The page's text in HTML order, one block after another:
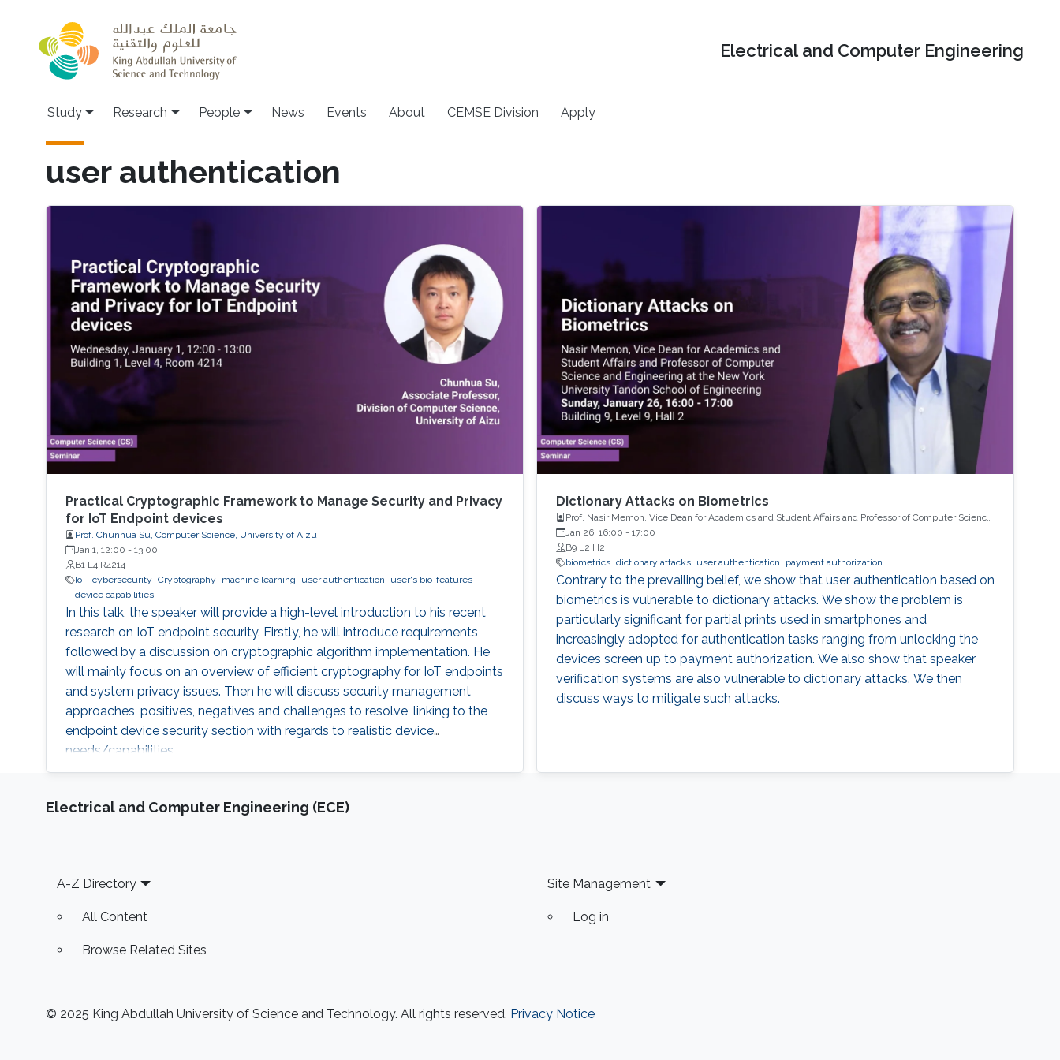
Electrical and Computer Engineering
Study Research People News Events About CEMSE Division Apply
user authentication
Practical Cryptographic Framework to Manage Security and Privacy
for IoT Endpoint devices
Prof. Chunhua Su, Computer Science, University of Aizu
Jan 1, 12:00 - 13:00
B1 L4 R4214
IoT cybersecurity Cryptography machine learning user authentication
user's bio-features
device capabilities
In this talk, the speaker will provide a high-level introduction to his recent
research on IoT endpoint security. Firstly, he will introduce requirements
followed by a discussion on cryptographic algorithm implementation. He
will mainly focus on an overview of efficient cryptography for IoT endpoints
and system privacy issues. Then he will discuss security management
approaches, positives, negatives and challenges to resolve, linking to the
endpoint device security section with regards to realistic device
needs/capabilities.
Dictionary Attacks on Biometrics
Prof. Nasir Memon, Vice Dean for Academics and Student Affairs and Professor of Computer Science
and Engineering at the New York University Tandon School of Engineering
Jan 26, 16:00 - 17:00
B9 L2 H2
biometrics dictionary attacks user authentication payment authorization
Contrary to the prevailing belief, we show that user authentication based on
biometrics is vulnerable to dictionary attacks. We show the problem is
particularly significant for partial prints used in smartphones and
increasingly adopted for authentication tasks ranging from unlocking the
devices screen up to payment authorization. We also show that speaker
verification systems are also vulnerable to dictionary attacks. We then
discuss ways to mitigate such attacks.
Electrical and Computer Engineering (ECE)
Footer
A-Z Directory
All Content
Browse Related Sites
Site Management
Log in
© 2025 King Abdullah University of Science and Technology. All rights reserved. Privacy Notice